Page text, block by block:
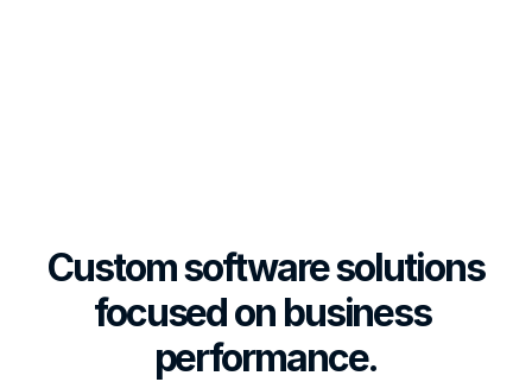
governance, and ensures
compliance.
Custom software solutions
focused on business
performance.